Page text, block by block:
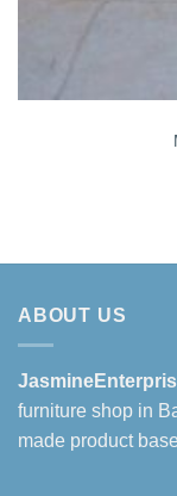
ABOUT US
furniture shop in
made product